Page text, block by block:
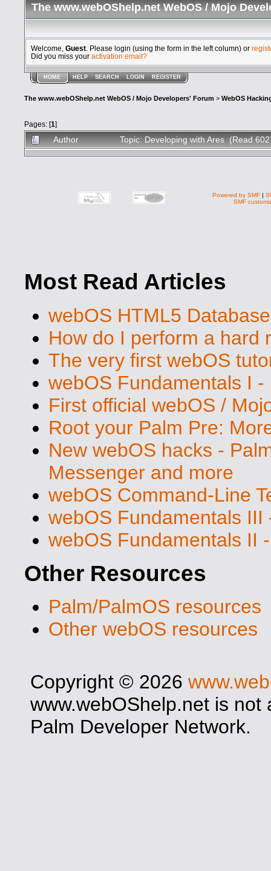
The www.webOShelp.net WebOS / Mojo
Welcome, Guest . Please login (using the form in the left column) or
Did you miss your activation email?
HOME HELP SEARCH LOGIN REGISTER
The www.webOShelp.net WebOS / Mojo Developers' Forum > WebOS
Pages: [1]
Author Topic: Developing with Ares (Read
Powered by SMF |
SMF
Most Read Articles
webOS HTML5
How do I perform a hard
The very first webOS
webOS Fundamentals I
First official webOS /
Root your Palm Pre:
New webOS hacks -
Messenger and more
webOS Command-Line
webOS Fundamentals
webOS Fundamentals II
Other Resources
Palm/PalmOS resources
Other webOS resources
Copyright © 2026
www.webOShelp.net is
Palm Developer Network.